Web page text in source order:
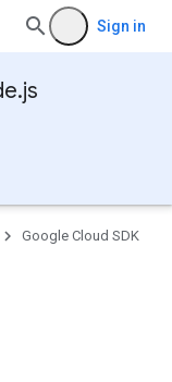
Sign in
Google Cloud SDK